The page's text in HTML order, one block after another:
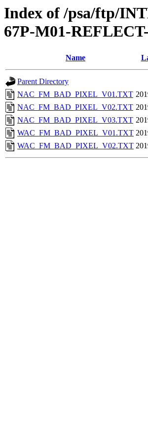
Index of /psa/ftp/
67P-M01-
Name
Parent Directory
NAC_FM_BAD_PIXEL_V01.TXT
NAC_FM_BAD_PIXEL_V02.TXT
NAC_FM_BAD_PIXEL_V03.TXT
WAC_FM_BAD_PIXEL_V01.TXT
WAC_FM_BAD_PIXEL_V02.TXT